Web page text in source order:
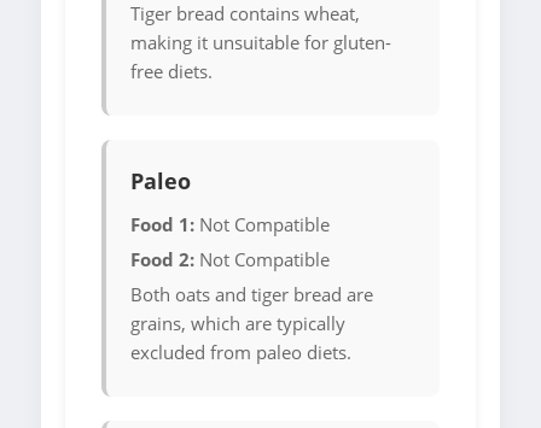
Tiger bread contains wheat,
making it unsuitable for gluten-
free diets.
Paleo
Food 1: Not Compatible
Food 2: Not Compatible
Both oats and tiger bread are
grains, which are typically
excluded from paleo diets.